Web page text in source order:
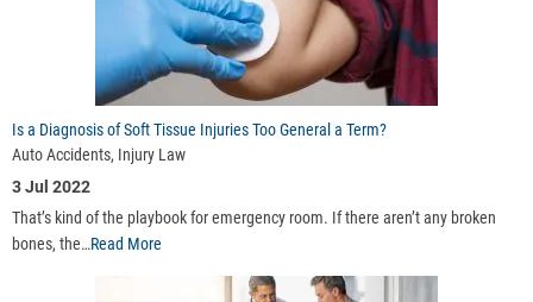
Is a Diagnosis of Soft Tissue Injuries Too General a Term?
Auto Accidents, Injury Law
3 Jul 2022
That’s kind of the playbook for emergency room. If there aren’t any broken
bones, the…Read More